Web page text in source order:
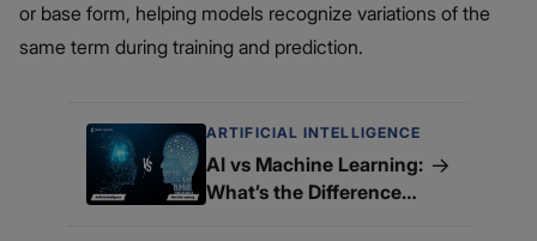
or base form, helping models recognize variations of the
same term during training and prediction.
ARTIFICIAL INTELLIGENCE
AI vs Machine Learning:
What’s the Difference
→